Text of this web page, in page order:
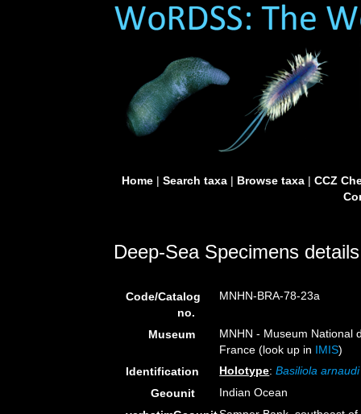
Home| Search taxa| Browse taxa| CCZ
Deep-Sea Specimens details
Code/Catalog
no.
MNHN-BRA-78-23a
Museum
MNHN - Museum National
France (look up in IMIS)
Identification
Holotype:Basiliola arnaudi
Geounit
Indian Ocean